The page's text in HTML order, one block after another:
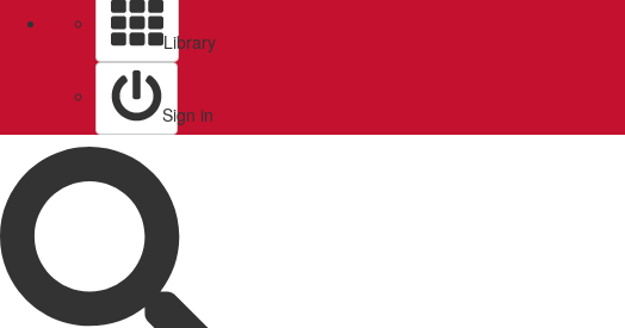
Library
Sign in